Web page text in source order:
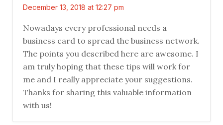
December 13, 2018 at 12:27 pm
Nowadays every professional needs a
business card to spread the business network.
The points you described here are awesome. I
am truly hoping that these tips will work for
me and I really appreciate your suggestions.
Thanks for sharing this valuable information
with us!